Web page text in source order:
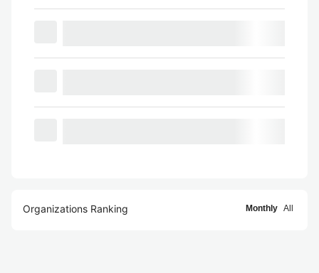
Organizations Ranking Monthly All